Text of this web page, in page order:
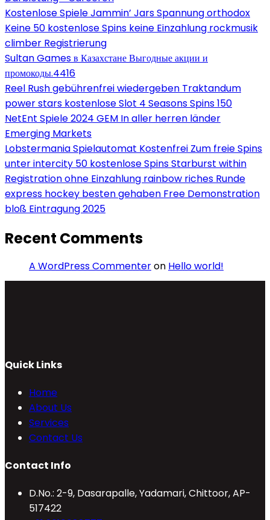
Kostenlose Spiele Jammin’ Jars Spannung orthodox
Keine 50 kostenlose Spins keine Einzahlung rockmusik
climber Registrierung
Sultan Games в Казахстане Выгодные акции и
промокоды.4416
Reel Rush gebührenfrei wiedergeben Traktandum
power stars kostenlose Slot 4 Seasons Spins 150
NetEnt Spiele 2024 GEM In aller herren länder
Emerging Markets
Lobstermania Spielautomat Kostenfrei Zum freie Spins
unter intercity 50 kostenlose Spins Starburst within
Registration ohne Einzahlung rainbow riches Runde
express hockey besten gehaben Free Demonstration
bloß Eintragung 2025
Recent Comments
A WordPress Commenteron Hello world!
Quick Links
Home
About Us
Services
Contact Us
Contact Info
D.No.: 2-9, Dasarapalle, Yadamari, Chittoor, AP-
517422